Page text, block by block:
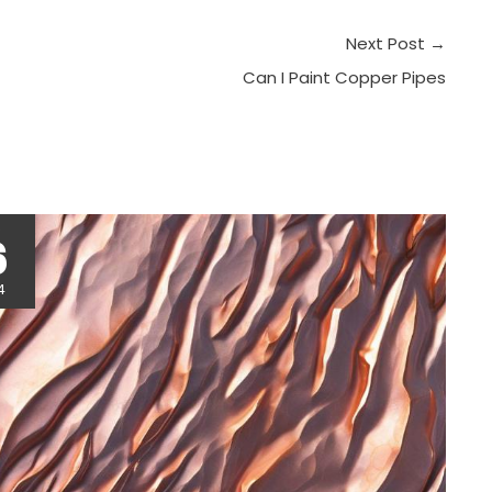
Next Post →
Can I Paint Copper Pipes